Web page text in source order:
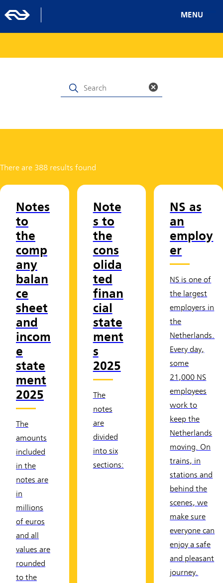
MENU
There are 388 results found
Notes
to
the
comp
any
balan
ce
sheet
and
incom
e
state
ment
2025
The
amounts
included
in the
notes are
in
millions
of euros
and all
values are
rounded
to the
Note
s to
the
cons
olida
ted
finan
cial
state
ment
s
2025
The
notes
are
divided
into six
sections:
NS as
an
employ
er
NS is one of
the largest
employers in
the
Netherlands.
Every day,
some
21,000 NS
employees
work to
keep the
Netherlands
moving. On
trains, in
stations and
behind the
scenes, we
make sure
everyone can
enjoy a safe
and pleasant
journey.